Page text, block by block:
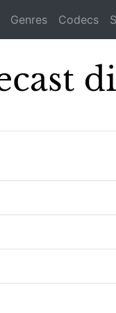
Genres Codecs